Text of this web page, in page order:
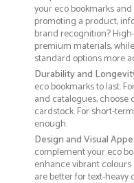
your eco bookmarks
promoting a product,
brand recognition?
premium materials,
standard options more
Durability and
eco bookmarks to last.
and catalogues,
cardstock. For short-
enough.
Design and Visual
complement your eco
enhance vibrant
are better for text-